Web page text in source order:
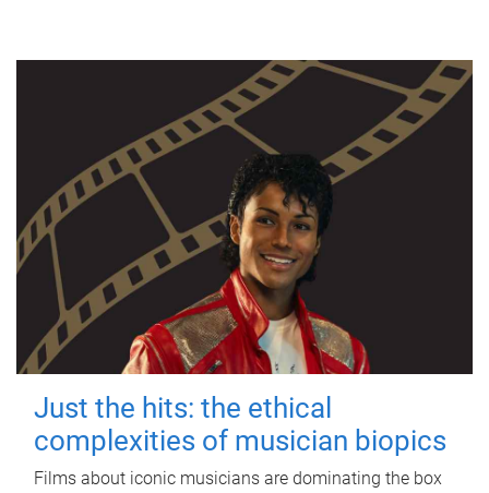
Just the hits: the ethical
complexities of musician biopics
Films about iconic musicians are dominating the box